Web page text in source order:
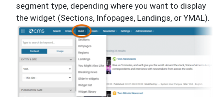
segment type, depending where you want to display
the widget (Sections, Infopages, Landings, or YMAL).